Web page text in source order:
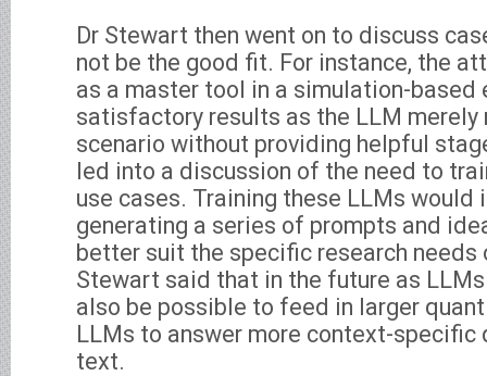
Dr Stewart then went on to discuss
not be the good fit. For instance, the
as a master tool in a simulation-based
satisfactory results as the LLM
scenario without providing helpful
led into a discussion of the need to
use cases. Training these LLMs would
generating a series of prompts and
better suit the specific research needs
Stewart said that in the future as
also be possible to feed in larger
LLMs to answer more context-specific
text.